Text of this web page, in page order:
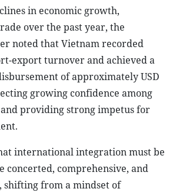
in economic growth,
over the past year, the
noted that Vietnam recorded
export turnover and achieved a
of approximately USD
growing confidence among
providing strong impetus for
international integration must be
concerted, comprehensive, and
shifting from a mindset of